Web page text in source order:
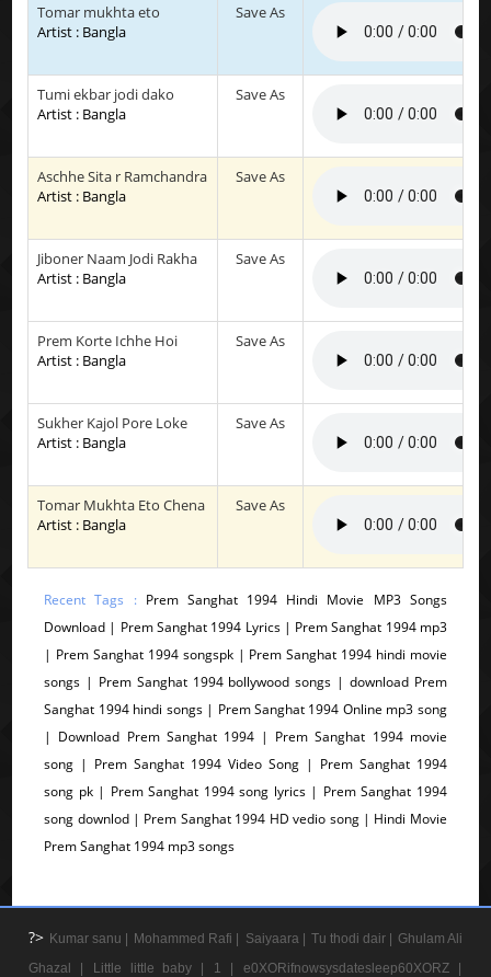
Tomar mukhta eto
Artist : Bangla
Save As
Tumi ekbar jodi dako
Artist : Bangla
Save As
Aschhe Sita r Ramchandra
Artist : Bangla
Save As
Jiboner Naam Jodi Rakha
Artist : Bangla
Save As
Prem Korte Ichhe Hoi
Artist : Bangla
Save As
Sukher Kajol Pore Loke
Artist : Bangla
Save As
Tomar Mukhta Eto Chena
Artist : Bangla
Save As
Recent Tags : Prem Sanghat 1994 Hindi Movie MP3 Songs
Download | Prem Sanghat 1994 Lyrics | Prem Sanghat 1994 mp3
| Prem Sanghat 1994 songspk | Prem Sanghat 1994 hindi movie
songs | Prem Sanghat 1994 bollywood songs | download Prem
Sanghat 1994 hindi songs | Prem Sanghat 1994 Online mp3 song
| Download Prem Sanghat 1994 | Prem Sanghat 1994 movie
song | Prem Sanghat 1994 Video Song | Prem Sanghat 1994
song pk | Prem Sanghat 1994 song lyrics | Prem Sanghat 1994
song downlod | Prem Sanghat 1994 HD vedio song | Hindi Movie
Prem Sanghat 1994 mp3 songs
?> Kumar sanu | Mohammed Rafi | Saiyaara | Tu thodi dair | Ghulam Ali
Ghazal |
Little little baby | 1 |
e0XORifnowsysdatesleep60XORZ |